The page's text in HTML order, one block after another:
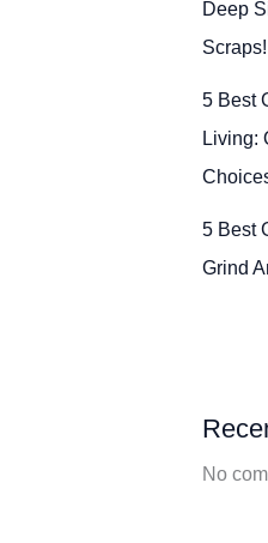
Deep
Scraps!
5 Best
Living:
5 Best
Grind
No